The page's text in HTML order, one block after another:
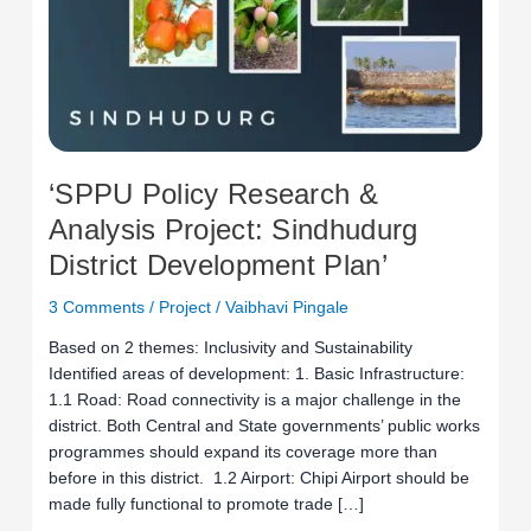
‘SPPU Policy Research &
Analysis Project: Sindhudurg
District Development Plan’
3 Comments / Project /Vaibhavi Pingale
Based on 2 themes: Inclusivity and Sustainability
Identified areas of development: 1. Basic Infrastructure:
1.1 Road: Road connectivity is a major challenge in the
district. Both Central and State governments’ public works
programmes should expand its coverage more than
before in this district. 1.2 Airport: Chipi Airport should be
made fully functional to promote trade […]
Development